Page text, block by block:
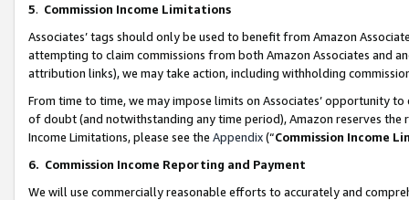
5. Commission Income Limitations
Associates’ tags should only be used to benefit from Amazon
attempting to claim commissions from both Amazon Associates and
attribution links), we may take action, including withholding
From time to time, we may impose limits on Associates’ opportunity
of doubt (and notwithstanding any time period), Amazon reserves
Income Limitations, please see the Appendix(“Commission Income
6. Commission Income Reporting and Payment
We will use commercially reasonable efforts to accurately and